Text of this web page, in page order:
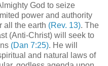
God to seize
power and authority
all the earth (Rev. 13). The
(Anti-Christ) will seek to
(Dan 7:25). He will
and natural laws of